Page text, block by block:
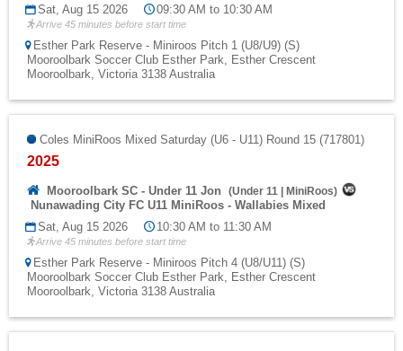
Sat, Aug 15 2026
09:30 AM to 10:30 AM
Arrive 45 minutes before start time
Esther Park Reserve - Miniroos Pitch 1 (U8/U9) (S)
Mooroolbark Soccer Club Esther Park, Esther Crescent
Mooroolbark, Victoria 3138 Australia
Coles MiniRoos Mixed Saturday (U6 - U11) Round 15 (717801)
2025
Mooroolbark SC - Under 11 Jon (Under 11 MiniRoos)
Nunawading City FC U11 MiniRoos - Wallabies Mixed
Sat, Aug 15 2026
10:30 AM to 11:30 AM
Arrive 45 minutes before start time
Esther Park Reserve - Miniroos Pitch 4 (U8/U11) (S)
Mooroolbark Soccer Club Esther Park, Esther Crescent
Mooroolbark, Victoria 3138 Australia